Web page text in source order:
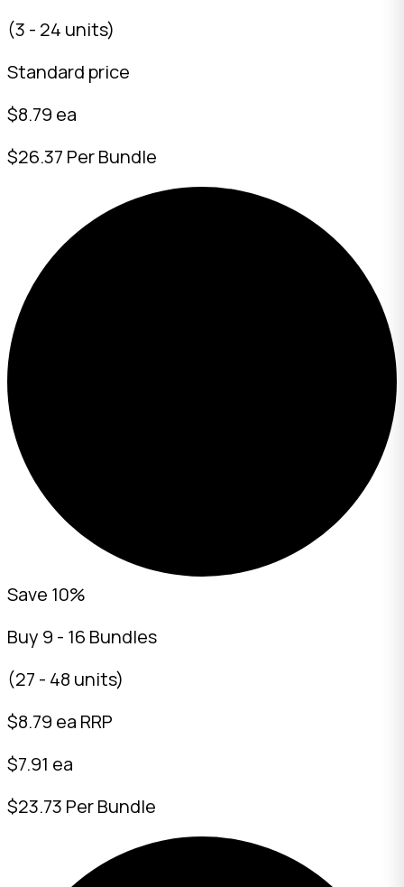
(3 - 24 units)
Standard price
$8.79 ea
$26.37 Per Bundle
Save 10%
Buy 9 - 16 Bundles
(27 - 48 units)
$8.79 ea RRP
$7.91 ea
$23.73 Per Bundle